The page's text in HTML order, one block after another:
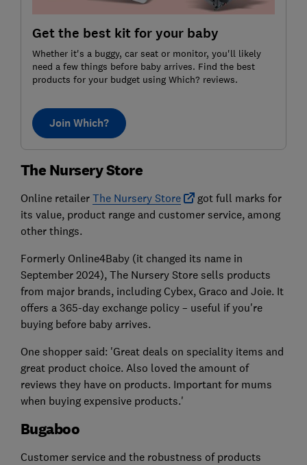
Get the best kit for your baby
Whether it's a buggy, car seat or monitor, you'll likely
need a few things before baby arrives. Find the best
products for your budget using Which? reviews.
Join Which?
The Nursery Store
Online retailer The Nursery Store
got full marks for
its value, product range and customer service, among
other things.
Formerly Online4Baby (it changed its name in
September 2024), The Nursery Store sells products
from major brands, including Cybex, Graco and Joie. It
offers a 365-day exchange policy – useful if you're
buying before baby arrives.
One shopper said: 'Great deals on speciality items and
great product choice. Also loved the amount of
reviews they have on products. Important for mums
when buying expensive products.'
Bugaboo
Customer service and the robustness of products